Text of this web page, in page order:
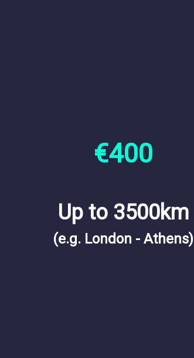
€400
Up to 3500km
(e.g. London - Athens)